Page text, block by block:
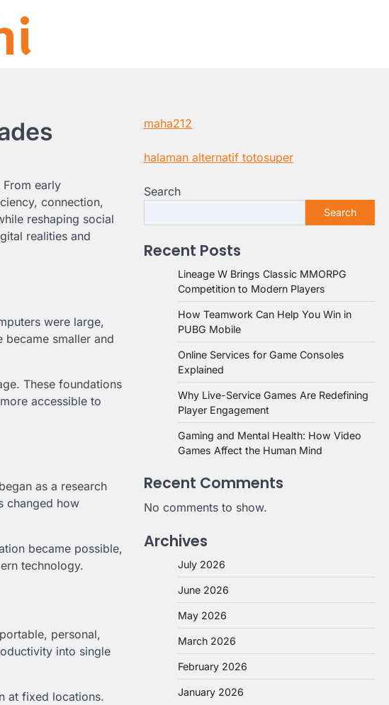
early
connection,
reshaping social
realities and
were large,
smaller and
These foundations
accessible to
as a research
changed how
became possible,
technology.
personal,
into single
at fixed locations.
maha212
halaman alternatif totosuper
Search
Search
Recent Posts
Lineage W Brings Classic MMORPG
Competition to Modern Players
How Teamwork Can Help You Win in
PUBG Mobile
Online Services for Game Consoles
Explained
Why Live-Service Games Are Redefining
Player Engagement
Gaming and Mental Health: How Video
Games Affect the Human Mind
Recent Comments
No comments to show.
Archives
July 2026
June 2026
May 2026
March 2026
February 2026
January 2026